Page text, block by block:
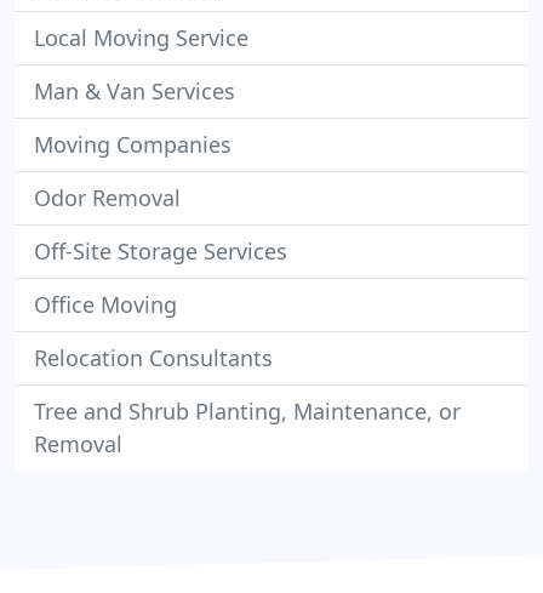
Local Moving Service
Man & Van Services
Moving Companies
Odor Removal
Off-Site Storage Services
Office Moving
Relocation Consultants
Tree and Shrub Planting, Maintenance, or
Removal